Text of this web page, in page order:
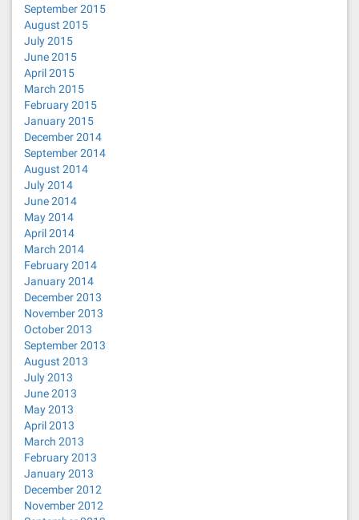
September 2015
August 2015
July 2015
June 2015
April 2015
March 2015
February 2015
January 2015
December 2014
September 2014
August 2014
July 2014
June 2014
May 2014
April 2014
March 2014
February 2014
January 2014
December 2013
November 2013
October 2013
September 2013
August 2013
July 2013
June 2013
May 2013
April 2013
March 2013
February 2013
January 2013
December 2012
November 2012